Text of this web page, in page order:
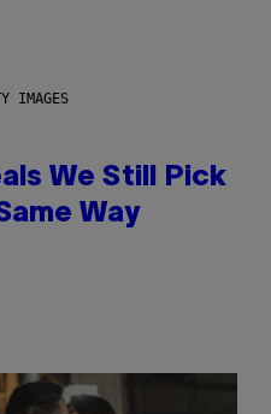
IMAGES
We Still Pick
Way